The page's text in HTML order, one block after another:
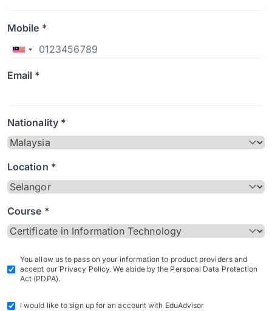
Mobile *
Email *
Nationality *
Location *
Course *
You allow us to pass on your information to product providers and
accept our Privacy Policy. We abide by the Personal Data Protection
Act (PDPA).
I would like to sign up for an account with EduAdvisor